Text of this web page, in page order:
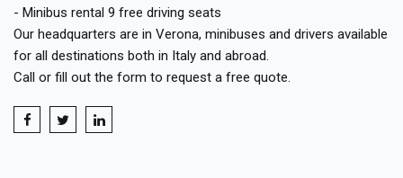
- Minibus rental 9 free driving seats
Our headquarters are in Verona, minibuses and drivers available
for all destinations both in Italy and abroad.
Call or fill out the form to request a free quote.